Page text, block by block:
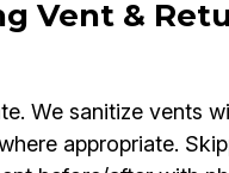
Vent &
We sanitize vents
appropriate.